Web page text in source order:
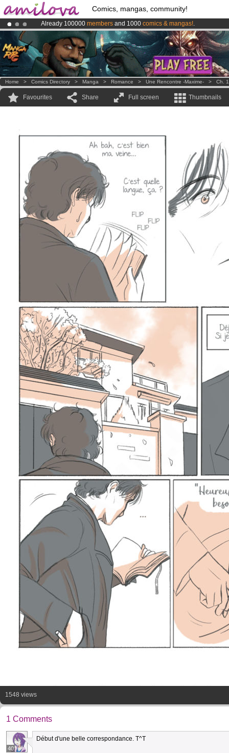
Comics, mangas, community!
Already 100000 members and 1000 comics & mangas!.
AmilovaKickstarter is now LIVE!.
Premium membership from3.95 euros per month !Get membership
Home > Comics Directory > Manga > Romance > Une Rencontre -Maxime- > Ch. 1
Favourites Share Full screen Thumbnails
1548 views
1 Comments
40
Début d'une belle correspondance. T^T